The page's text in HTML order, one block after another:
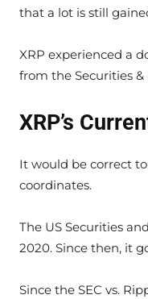
that a lot is still
XRP experienced a
from the Securities
XRP’s
It would be correct
coordinates.
The US Securities
2020. Since then, it
Since the SEC vs.